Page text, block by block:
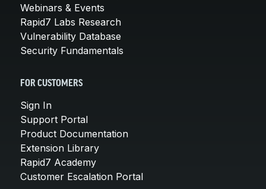
Webinars & Events
Rapid7 Labs Research
Vulnerability Database
Security Fundamentals
FOR CUSTOMERS
Sign In
Support Portal
Product Documentation
Extension Library
Rapid7 Academy
Customer Escalation Portal